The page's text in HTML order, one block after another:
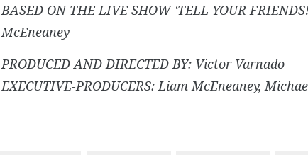
BASED ON THE LIVE SHOW ‘TELL YOUR
McEneaney
PRODUCED AND DIRECTED BY: Victor Varnado
EXECUTIVE-PRODUCERS: Liam McEneaney,